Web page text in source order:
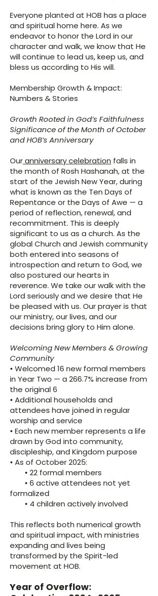
Everyone planted at HOB has a place
and spiritual home here. As we
endeavor to honor the Lord in our
character and walk, we know that He
will continue to lead us, keep us, and
bless us according to His will.
Membership Growth & Impact:
Numbers & Stories
Growth Rooted in God’s Faithfulness
Significance of the Month of October
and HOB’s Anniversary
Ouranniversary celebration falls in
the month of Rosh Hashanah, at the
start of the Jewish New Year, during
what is known as the Ten Days of
Repentance or the Days of Awe — a
period of reflection, renewal, and
recommitment. This is deeply
significant to us as a church. As the
global Church and Jewish community
both entered into seasons of
introspection and return to God, we
also postured our hearts in
reverence. We take our walk with the
Lord seriously and we desire that He
be pleased with us. Our prayer is that
our ministry, our lives, and our
decisions bring glory to Him alone.
Welcoming New Members & Growing
Community
• Welcomed 16 new formal members
in Year Two — a 266.7% increase from
the original 6
• Additional households and
attendees have joined in regular
worship and service
• Each new member represents a life
drawn by God into community,
discipleship, and Kingdom purpose
• As of October 2025:
• 22 formal members
• 6 active attendees not yet
formalized
• 4 children actively involved
This reflects both numerical growth
and spiritual impact, with ministries
expanding and lives being
transformed by the Spirit-led
movement at HOB.
Year of Overflow: